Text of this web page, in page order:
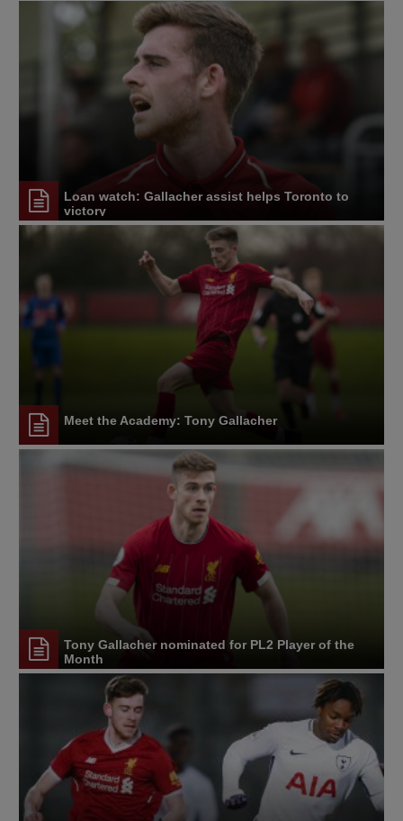
Loan watch: Gallacher assist helps Toronto to
victory
Meet the Academy: Tony Gallacher
Tony Gallacher nominated for PL2 Player of the
Month